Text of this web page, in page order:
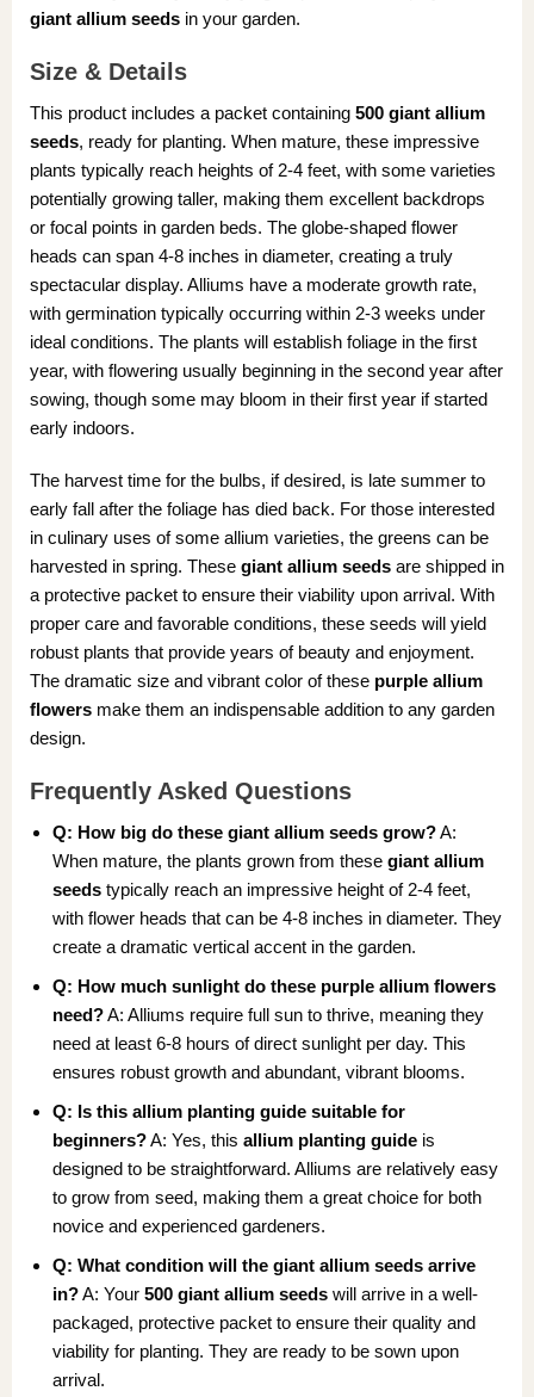
giant allium seedsin your garden.
Size & Details
This product includes a packet containing 500 giant allium
seeds, ready for planting. When mature, these impressive
plants typically reach heights of 2-4 feet, with some varieties
potentially growing taller, making them excellent backdrops
or focal points in garden beds. The globe-shaped flower
heads can span 4-8 inches in diameter, creating a truly
spectacular display. Alliums have a moderate growth rate,
with germination typically occurring within 2-3 weeks under
ideal conditions. The plants will establish foliage in the first
year, with flowering usually beginning in the second year after
sowing, though some may bloom in their first year if started
early indoors.
The harvest time for the bulbs, if desired, is late summer to
early fall after the foliage has died back. For those interested
in culinary uses of some allium varieties, the greens can be
harvested in spring. These giant allium seedsare shipped in
a protective packet to ensure their viability upon arrival. With
proper care and favorable conditions, these seeds will yield
robust plants that provide years of beauty and enjoyment.
The dramatic size and vibrant color of these purple allium
flowersmake them an indispensable addition to any garden
design.
Frequently Asked Questions
Q: How big do these giant allium seeds grow?A:
When mature, the plants grown from thesegiant allium
seeds typically reach an impressive height of 2-4 feet,
with flower heads that can be 4-8 inches in diameter. They
create a dramatic vertical accent in the garden.
Q: How much sunlight do these purple allium flowers
need?A: Alliums require full sun to thrive, meaning they
need at least 6-8 hours of direct sunlight per day. This
ensures robust growth and abundant, vibrant blooms.
Q: Is this allium planting guide suitable for
beginners?A: Yes, thisallium planting guide is
designed to be straightforward. Alliums are relatively easy
to grow from seed, making them a great choice for both
novice and experienced gardeners.
Q: What condition will the giant allium seeds arrive
in?A: Your500 giant allium seeds will arrive in a well-
packaged, protective packet to ensure their quality and
viability for planting. They are ready to be sown upon
arrival.